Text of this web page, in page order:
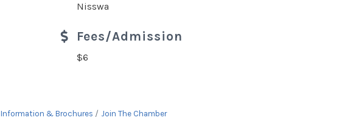
Nisswa
Fees/Admission
$6
Information & Brochures Join The Chamber